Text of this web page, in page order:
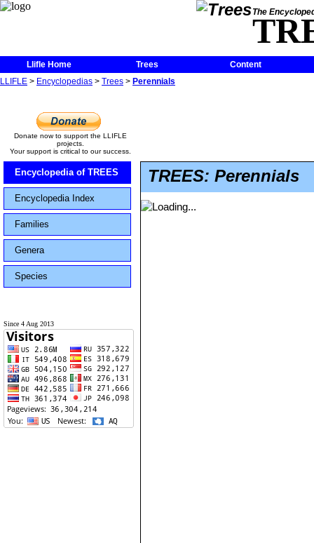
The
Llifle Home Trees
Content
LLIFLE > Encyclopedias > Trees > Perennials
Donate now to support the LLIFLE
projects.
Your support is critical to our success.
Encyclopedia of TREES
Encyclopedia Index
Families
Genera
Species
Since 4 Aug 2013
TREES: Perennials